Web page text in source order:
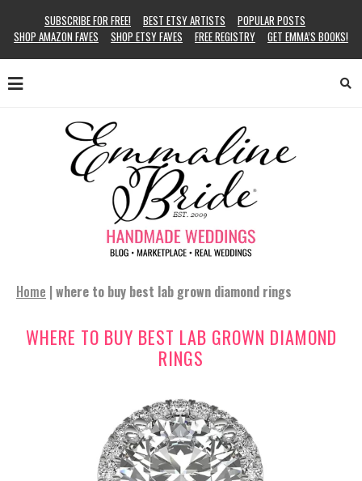
SUBSCRIBE FOR FREE! BEST ETSY ARTISTS
POPULAR POSTS
SHOP AMAZON FAVES
SHOP ETSY FAVES FREE REGISTRY GET EMMA’S BOOKS!
Home | where to buy best lab grown diamond rings
WHERE TO BUY BEST LAB GROWN DIAMOND
RINGS